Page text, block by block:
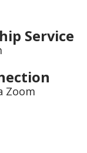
Service
Zoom